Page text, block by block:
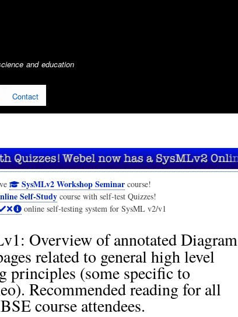
and education
Contact
SysMLv2 Workshop Seminar course!
Self-Study course with self-test Quizzes!
online self-testing system for SysML v2/v1
Overview of annotated Diagram
related to general high level
principles (some specific to
Recommended reading for all
course attendees.